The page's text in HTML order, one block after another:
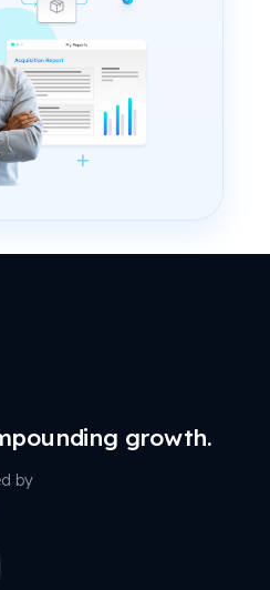
growth.
by